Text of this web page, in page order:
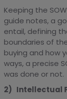
Keeping the
guide notes, a
entail, defining
boundaries of
buying and how
ways, a precise
was done or not.
2) Intellectual